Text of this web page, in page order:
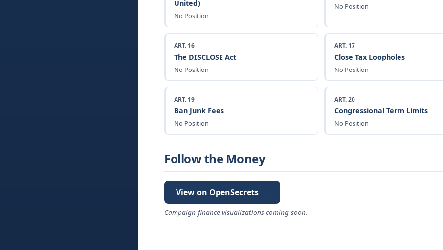
United)
No Position
No Position
ART. 16
The DISCLOSE Act
No Position
ART. 17
Close Tax Loopholes
No Position
ART. 19
Ban Junk Fees
No Position
ART. 20
Congressional Term Limits
No Position
Follow the Money
View on OpenSecrets →
Campaign finance visualizations coming soon.